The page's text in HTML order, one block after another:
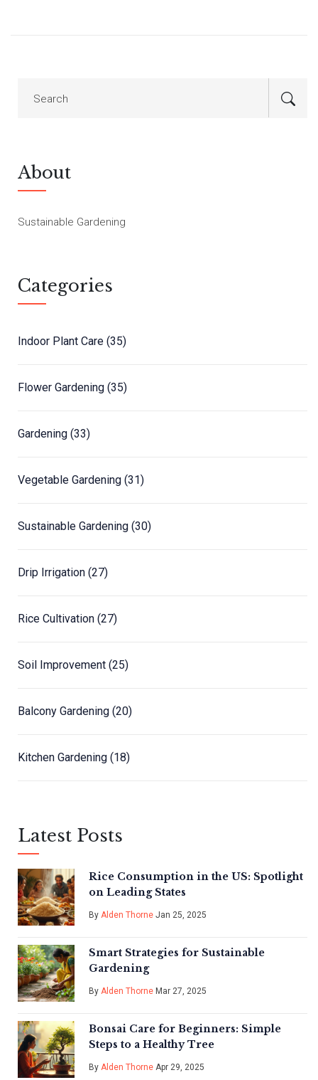
About
Sustainable Gardening
Categories
Indoor Plant Care (35)
Flower Gardening (35)
Gardening (33)
Vegetable Gardening (31)
Sustainable Gardening (30)
Drip Irrigation (27)
Rice Cultivation (27)
Soil Improvement (25)
Balcony Gardening (20)
Kitchen Gardening (18)
Latest Posts
Rice Consumption in the US: Spotlight
on Leading States
By Alden Thorne Jan 25, 2025
Smart Strategies for Sustainable
Gardening
By Alden Thorne Mar 27, 2025
Bonsai Care for Beginners: Simple
Steps to a Healthy Tree
By Alden Thorne Apr 29, 2025